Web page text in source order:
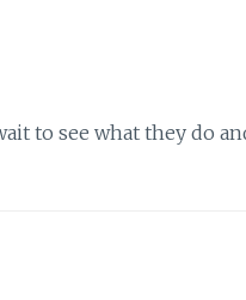
to see what they do